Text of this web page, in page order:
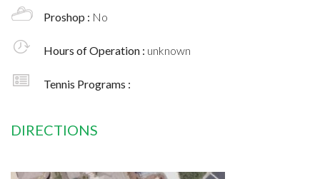
Proshop : No
Hours of Operation : unknown
Tennis Programs :
DIRECTIONS